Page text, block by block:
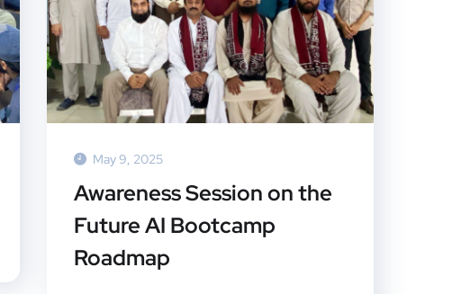
May 9, 2025
Awareness Session on the
Future AI Bootcamp
Roadmap